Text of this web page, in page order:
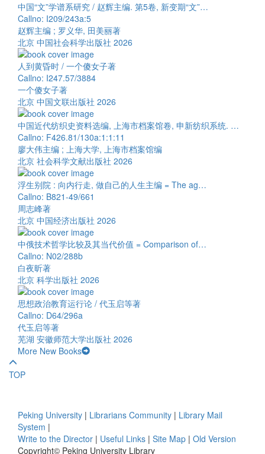
中国“文”学谱系研究 / 赵辉主编. 第5卷, 新变期“文”…
Callno: I209/243a:5
赵辉主编 ; 罗义华, 田美丽著
北京 中国社会科学出版社 2026
人到黄昏时 / 一个傻女子著
Callno: I247.57/3884
一个傻女子著
北京 中国文联出版社 2026
中国近代纺织史资料选编, 上海市档案馆卷, 申新纺织系统. …
Callno: F426.81/130a:1:1:11
廖大伟主编 ; 上海大学, 上海市档案馆编
北京 社会科学文献出版社 2026
浮生别院 : 向内行走, 做自己的人生主编 = The ag…
Callno: B821-49/661
周志峰著
北京 中国经济出版社 2026
中俄技术哲学比较及其当代价值 = Comparison of…
Callno: N02/288b
白夜昕著
北京 科学出版社 2026
思想政治教育运行论 / 代玉启等著
Callno: D64/296a
代玉启等著
芜湖 安徽师范大学出版社 2026
More New Books
TOP
Peking University | Librarians Community | Library Mail
System |
Write to the Director | Useful Links | Site Map | Old Version
Copyright© Peking University Library